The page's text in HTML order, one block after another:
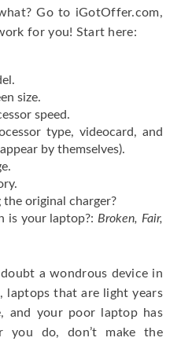
Go to iGotOffer.com,
for you! Start here:
size.
speed.
type, videocard, and
by themselves).
original charger?
is your laptop?: Broken, Fair,
a wondrous device in
laptops that are light years
and your poor laptop has
you do, don’t make the